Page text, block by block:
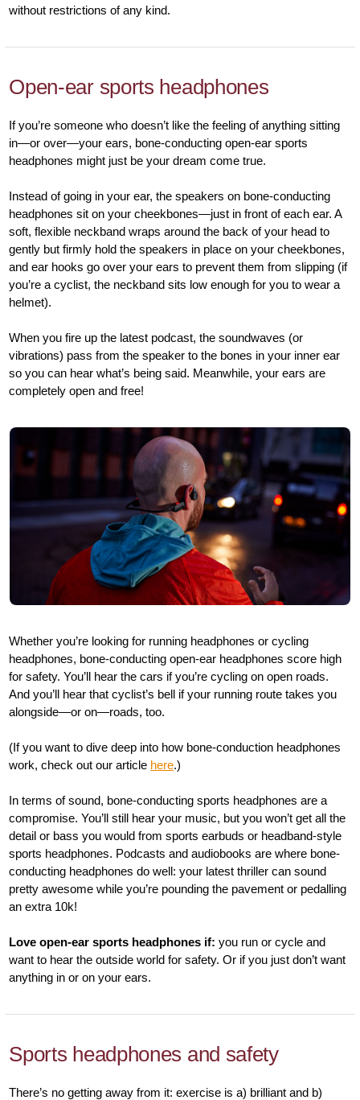
without restrictions of any kind.
Open-ear sports headphones
If you’re someone who doesn’t like the feeling of anything sitting
in—or over—your ears, bone-conducting open-ear sports
headphones might just be your dream come true.
Instead of going in your ear, the speakers on bone-conducting
headphones sit on your cheekbones—just in front of each ear. A
soft, flexible neckband wraps around the back of your head to
gently but firmly hold the speakers in place on your cheekbones,
and ear hooks go over your ears to prevent them from slipping (if
you’re a cyclist, the neckband sits low enough for you to wear a
helmet).
When you fire up the latest podcast, the soundwaves (or
vibrations) pass from the speaker to the bones in your inner ear
so you can hear what’s being said. Meanwhile, your ears are
completely open and free!
Whether you’re looking for running headphones or cycling
headphones, bone-conducting open-ear headphones score high
for safety. You’ll hear the cars if you’re cycling on open roads.
And you’ll hear that cyclist’s bell if your running route takes you
alongside—or on—roads, too.
(If you want to dive deep into how bone-conduction headphones
work, check out our article here.)
In terms of sound, bone-conducting sports headphones are a
compromise. You’ll still hear your music, but you won’t get all the
detail or bass you would from sports earbuds or headband-style
sports headphones. Podcasts and audiobooks are where bone-
conducting headphones do well: your latest thriller can sound
pretty awesome while you’re pounding the pavement or pedalling
an extra 10k!
Love open-ear sports headphones if: you run or cycle and
want to hear the outside world for safety. Or if you just don’t want
anything in or on your ears.
Sports headphones and safety
There’s no getting away from it: exercise is a) brilliant and b)